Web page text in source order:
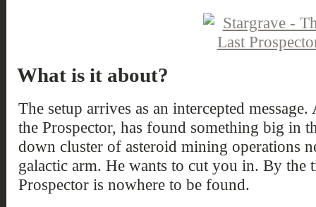
What is it about?
The setup arrives as an intercepted
the Prospector, has found something big in
down cluster of asteroid mining operations
galactic arm. He wants to cut you in. By the
Prospector is nowhere to be found.